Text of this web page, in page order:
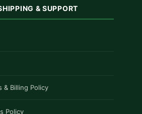
& SUPPORT
& Billing Policy
Policy